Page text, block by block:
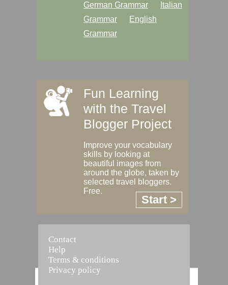
German Grammar
Italian
Grammar
English
Grammar
Fun Learning
with the Travel
Blogger Project
Improve your vocabulary
skills by looking at
beautiful images from
around the globe, taken by
selected travel bloggers.
Free.
Start >
Contact
Help
Terms & conditions
Privacy policy